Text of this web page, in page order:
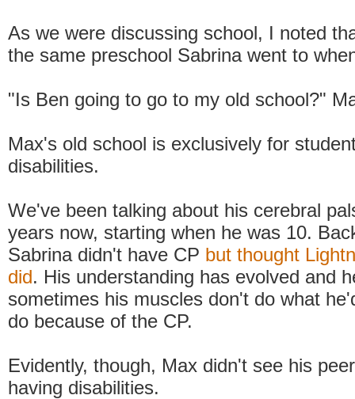
As we were discussing school, I noted
the same preschool Sabrina went to
"Is Ben going to go to my old school?"
Max's old school is exclusively for
disabilities.
We've been talking about his cerebral
years now, starting when he was 10.
Sabrina didn't have CP but thought
did. His understanding has evolved and
sometimes his muscles don't do what
do because of the CP.
Evidently, though, Max didn't see his
having disabilities.